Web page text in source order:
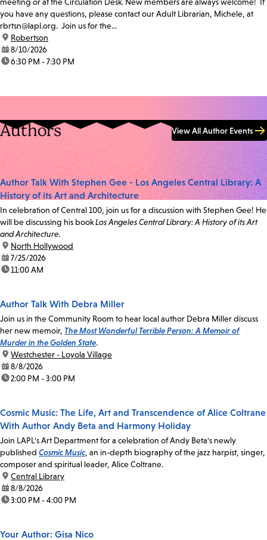
you have any questions, please contact our Adult Librarian, Michele, at
rbrtsn@lapl.org. Join us for the...
location:
Robertson
date:8/10/2026
time:6:30 PM - 7:30 PM
Authors View All Author Events
Author Talk With Stephen Gee - Los Angeles Central Library: A
History of its Art and Architecture
In celebration of Central 100, join us for a discussion with Stephen Gee! He
will be discussing his bookLos Angeles Central Library: A History of its Art
and Architecture.
location:
North Hollywood
date:7/25/2026
time:11:00 AM
Author Talk With Debra Miller
Join us in the Community Room to hear local author Debra Miller discuss
her new memoir, The Most Wonderful Terrible Person: A Memoir of
Murder in the Golden State.
location:
Westchester - Loyola Village
date:8/8/2026
time:2:00 PM - 3:00 PM
Cosmic Music: The Life, Art and Transcendence of Alice Coltrane
With Author Andy Beta and Harmony Holiday
Join LAPL's Art Department for a celebration of Andy Beta's newly
published Cosmic Music, an in-depth biography of the jazz harpist, singer,
composer and spiritual leader, Alice Coltrane.
location:
Central Library
date:8/8/2026
time:3:00 PM - 4:00 PM
Your Author: Gisa Nico